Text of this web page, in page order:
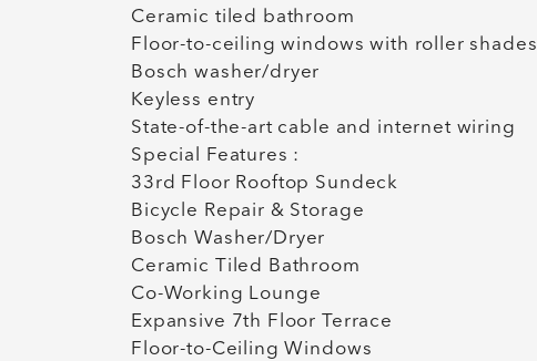
Ceramic tiled bathroom
Floor-to-ceiling windows with roller shades
Bosch washer/dryer
Keyless entry
State-of-the-art cable and internet wiring
Special Features :
33rd Floor Rooftop Sundeck
Bicycle Repair & Storage
Bosch Washer/Dryer
Ceramic Tiled Bathroom
Co-Working Lounge
Expansive 7th Floor Terrace
Floor-to-Ceiling Windows